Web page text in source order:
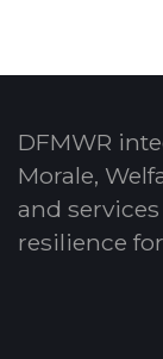
DFMWR
Morale,
and
resilience